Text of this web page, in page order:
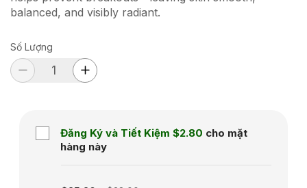
balanced, and visibly radiant.
Số Lượng
Đăng Ký và Tiết Kiệm $2.80 cho mặt
hàng này